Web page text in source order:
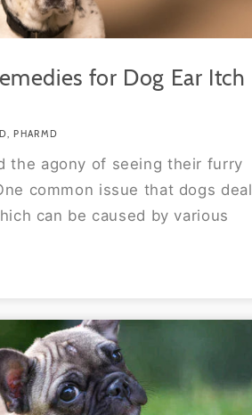
for Dog Ear Itch
PHARMD
the agony of seeing their furry
common issue that dogs deal
can be caused by various